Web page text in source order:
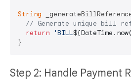
String
// Generate unique bill
return
'BILL
Step 2: Handle Payment